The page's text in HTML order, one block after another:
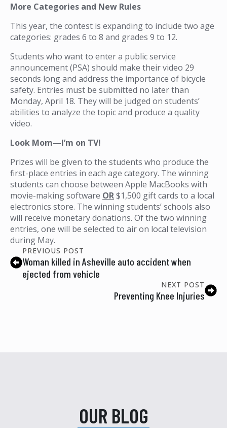
More Categories and New Rules
This year, the contest is expanding to include two age
categories: grades 6 to 8 and grades 9 to 12.
Students who want to enter a public service
announcement (PSA) should make their video 29
seconds long and address the importance of bicycle
safety. Entries must be submitted no later than
Monday, April 18. They will be judged on students’
abilities to analyze the topic and produce a quality
video.
Look Mom—I’m on TV!
Prizes will be given to the students who produce the
first-place entries in each age category. The winning
students can choose between Apple MacBooks with
movie-making software OR$1,500 gift cards to a local
electronics store. The winning students’ schools also
will receive monetary donations. Of the two winning
entries, one will be selected to air on local television
during May.
PREVIOUS POST
Woman killed in Asheville auto accident when
ejected from vehicle
NEXT POST
Preventing Knee Injuries
OUR BLOG